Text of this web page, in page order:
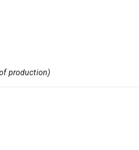
production)